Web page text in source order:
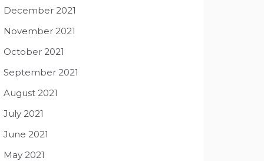
December 2021
November 2021
October 2021
September 2021
August 2021
July 2021
June 2021
May 2021